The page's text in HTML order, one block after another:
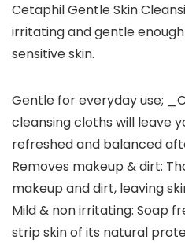
Cetaphil Gentle Skin
irritating and gentle
sensitive skin.
Gentle for everyday use;
cleansing cloths will leave
refreshed and balanced
Removes makeup & dirt:
makeup and dirt, leaving
Mild & non irritating: Soap
strip skin of its natural